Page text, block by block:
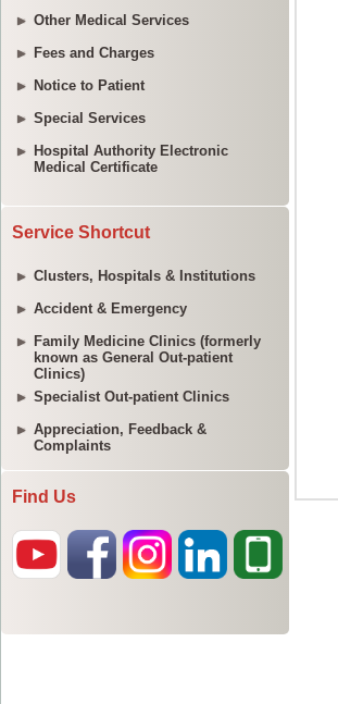
Other Medical Services
Fees and Charges
Notice to Patient
Special Services
Hospital Authority Electronic
Medical Certificate
Service Shortcut
Clusters, Hospitals & Institutions
Accident & Emergency
Family Medicine Clinics (formerly
known as General Out-patient
Clinics)
Specialist Out-patient Clinics
Appreciation, Feedback &
Complaints
Find Us